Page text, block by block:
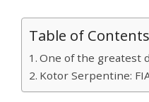
Table of Contents
One of the greatest
Kotor Serpentine: